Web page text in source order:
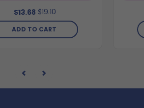
$13.68 $19.10
ADD TO CART